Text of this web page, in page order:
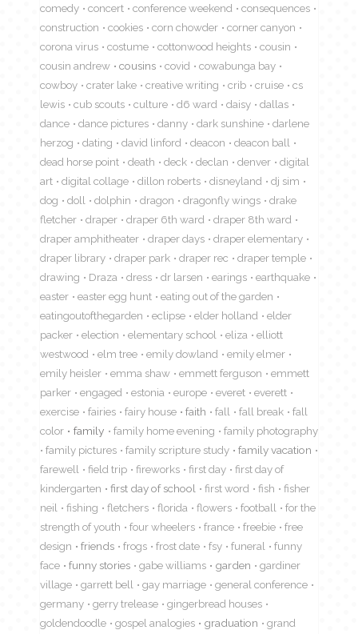
comedy
concert conference weekend
consequences
construction
cookies corn chowder
corner canyon
corona virus
costume cottonwood heights
cousin
cousin andrew
cousins covid
cowabunga bay
cowboy
crater lake creative writing crib cruise
cs
lewis
cub scouts culture d6 ward daisy
dallas
dance
dance pictures danny dark sunshine
darlene
herzog
dating david linford deacon
deacon ball
dead horse point
death deck declan denver
digital
art
digital collage dillon roberts disneyland
dj sim
dog
doll dolphin dragon dragonfly wings
drake
fletcher
draper draper 6th ward
draper 8th ward
draper amphitheater
draper days
draper elementary
draper library
draper park draper rec
draper temple
drawing
Draza dress dr larsen earings
earthquake
easter
easter egg hunt
eating out of the garden
eatingoutofthegarden
eclipse elder holland
elder
packer
election elementary school eliza
elliott
westwood
elm tree emily dowland
emily elmer
emily heisler
emma shaw emmett ferguson
emmett
parker
engaged estonia europe everet
everett
exercise
fairies fairy house faith fall fall break
fall
color
family family home evening
family photography
family pictures
family scripture study
family vacation
farewell
field trip fireworks first day
first day of
kindergarten
first day of school first word fish
fisher
neil
fishing fletchers florida flowers football
for the
strength of youth
four wheelers france freebie
free
design
friends frogs frost date fsy funeral
funny
face
funny stories gabe williams garden
gardiner
village
garrett bell gay marriage
general conference
germany
gerry trelease
gingerbread houses
goldendoodle
gospel analogies graduation grand